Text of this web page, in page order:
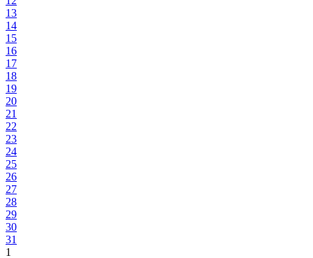
13
14
15
16
17
18
19
20
21
22
23
24
25
26
27
28
29
30
31
1